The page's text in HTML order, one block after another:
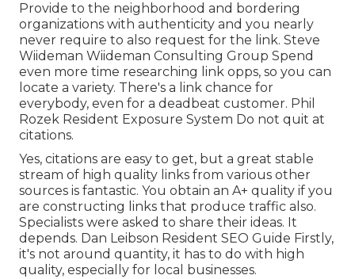
Provide to the neighborhood and bordering
organizations with authenticity and you nearly
never require to also request for the link. Steve
Wiideman Wiideman Consulting Group Spend
even more time researching link opps, so you can
locate a variety. There's a link chance for
everybody, even for a deadbeat customer. Phil
Rozek Resident Exposure System Do not quit at
citations.
Yes, citations are easy to get, but a great stable
stream of high quality links from various other
sources is fantastic. You obtain an A+ quality if you
are constructing links that produce traffic also.
Specialists were asked to share their ideas. It
depends. Dan Leibson Resident SEO Guide Firstly,
it's not around quantity, it has to do with high
quality, especially for local businesses.